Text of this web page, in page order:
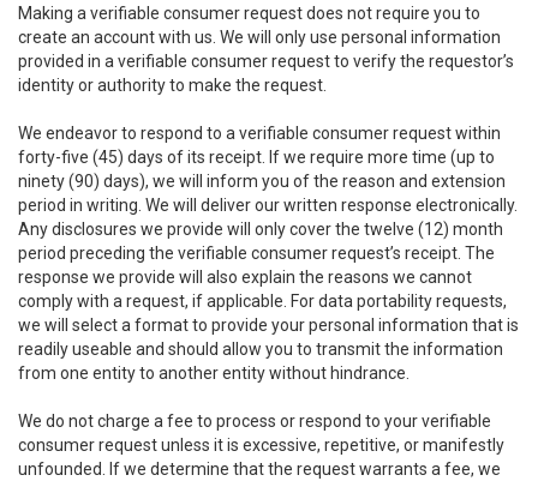
Making a verifiable consumer request does not require you to
create an account with us. We will only use personal information
provided in a verifiable consumer request to verify the requestor’s
identity or authority to make the request.
We endeavor to respond to a verifiable consumer request within
forty-five (45) days of its receipt. If we require more time (up to
ninety (90) days), we will inform you of the reason and extension
period in writing. We will deliver our written response electronically.
Any disclosures we provide will only cover the twelve (12) month
period preceding the verifiable consumer request’s receipt. The
response we provide will also explain the reasons we cannot
comply with a request, if applicable. For data portability requests,
we will select a format to provide your personal information that is
readily useable and should allow you to transmit the information
from one entity to another entity without hindrance.
We do not charge a fee to process or respond to your verifiable
consumer request unless it is excessive, repetitive, or manifestly
unfounded. If we determine that the request warrants a fee, we